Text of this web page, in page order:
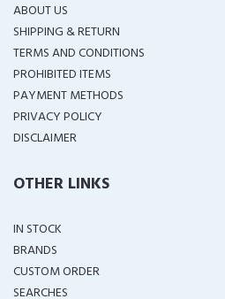
ABOUT US
SHIPPING & RETURN
TERMS AND CONDITIONS
PROHIBITED ITEMS
PAYMENT METHODS
PRIVACY POLICY
DISCLAIMER
OTHER LINKS
IN STOCK
BRANDS
CUSTOM ORDER
SEARCHES